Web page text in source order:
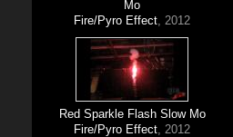
Mo
Fire/Pyro Effect, 2012
Red Sparkle Flash Slow Mo
Fire/Pyro Effect, 2012